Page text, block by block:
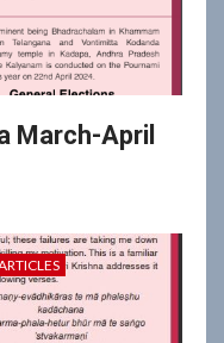
March-April